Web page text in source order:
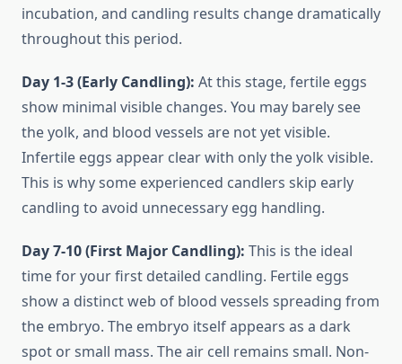
incubation, and candling results change dramatically
throughout this period.
Day 1-3 (Early Candling): At this stage, fertile eggs
show minimal visible changes. You may barely see
the yolk, and blood vessels are not yet visible.
Infertile eggs appear clear with only the yolk visible.
This is why some experienced candlers skip early
candling to avoid unnecessary egg handling.
Day 7-10 (First Major Candling): This is the ideal
time for your first detailed candling. Fertile eggs
show a distinct web of blood vessels spreading from
the embryo. The embryo itself appears as a dark
spot or small mass. The air cell remains small. Non-